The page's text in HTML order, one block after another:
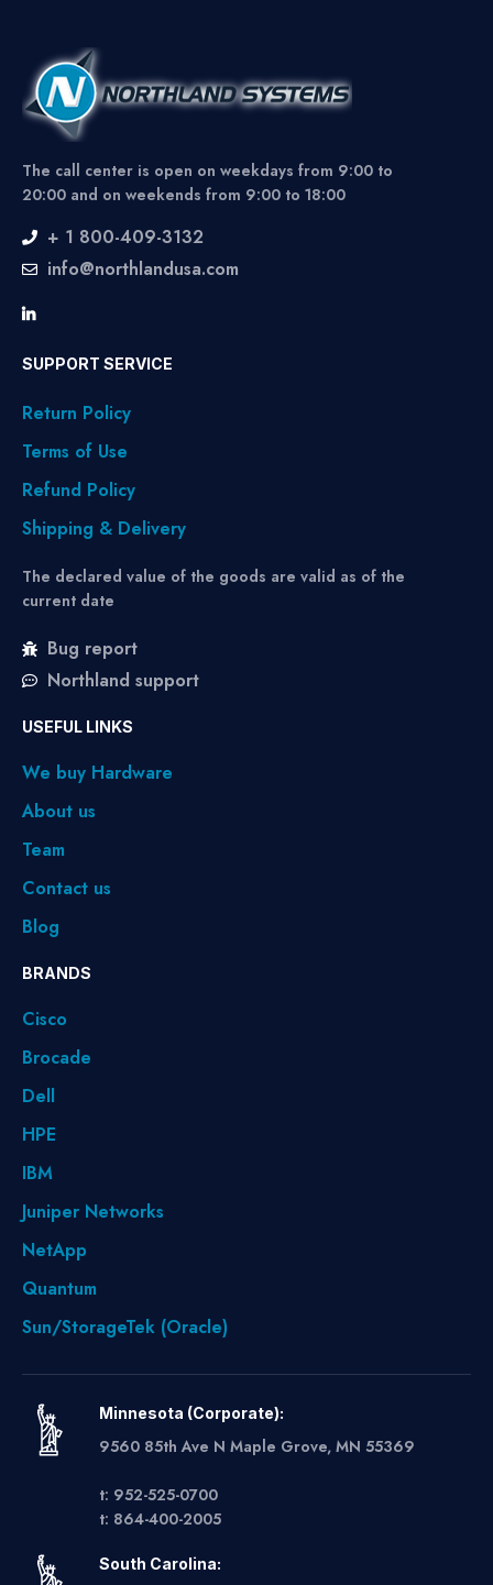
The call center is open on weekdays from 9:00 to
20:00 and on weekends from 9:00 to 18:00
+ 1 800-409-3132
info@northlandusa.com
SUPPORT SERVICE
Return Policy
Terms of Use
Refund Policy
Shipping & Delivery
The declared value of the goods are valid as of the
current date
Bug report
Northland support
USEFUL LINKS
We buy Hardware
About us
Team
Contact us
Blog
BRANDS
Cisco
Brocade
Dell
HPE
IBM
Juniper Networks
NetApp
Quantum
Sun/StorageTek (Oracle)
Minnesota (Corporate):
9560 85th Ave N Maple Grove, MN 55369
t: 952-525-0700
t: 864-400-2005
South Carolina: